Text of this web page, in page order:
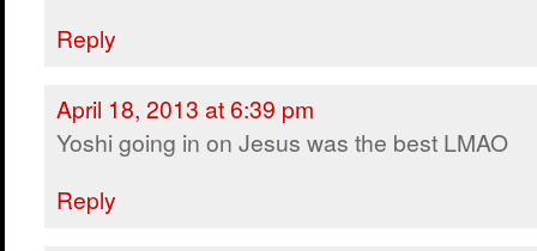
Reply
April 18, 2013 at 6:39 pm
Yoshi going in on Jesus was the best LMAO
Reply